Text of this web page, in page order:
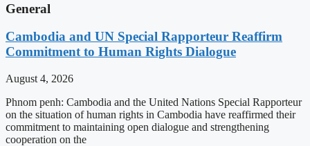
General
Cambodia and UN Special Rapporteur Reaffirm
Commitment to Human Rights Dialogue
August 4, 2026
Phnom penh: Cambodia and the United Nations Special Rapporteur
on the situation of human rights in Cambodia have reaffirmed their
commitment to maintaining open dialogue and strengthening
cooperation on the